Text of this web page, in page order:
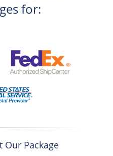
for:
Our Package